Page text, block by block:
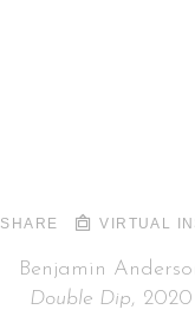
SHARE VIRTUAL
Benjamin
Double Dip, 2020